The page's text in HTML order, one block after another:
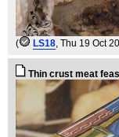
( LS18, Thu 19 Oct
Thin crust meat